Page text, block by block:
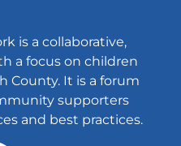
is a collaborative,
a focus on children
County. It is a forum
supporters
and best practices.